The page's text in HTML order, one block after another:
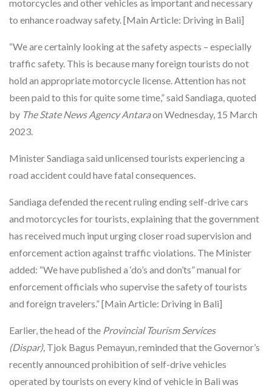
motorcycles and other vehicles as important and necessary
to enhance roadway safety. [Main Article: Driving in Bali]
“We are certainly looking at the safety aspects – especially
traffic safety. This is because many foreign tourists do not
hold an appropriate motorcycle license. Attention has not
been paid to this for quite some time,” said Sandiaga, quoted
by The State News Agency Antaraon Wednesday, 15 March
2023.
Minister Sandiaga said unlicensed tourists experiencing a
road accident could have fatal consequences.
Sandiaga defended the recent ruling ending self-drive cars
and motorcycles for tourists, explaining that the government
has received much input urging closer road supervision and
enforcement action against traffic violations. The Minister
added: “We have published a ‘do’s and don’ts” manual for
enforcement officials who supervise the safety of tourists
and foreign travelers.” [Main Article: Driving in Bali]
Earlier, the head of the Provincial Tourism Services
(Dispar), Tjok Bagus Pemayun, reminded that the Governor’s
recently announced prohibition of self-drive vehicles
operated by tourists on every kind of vehicle in Bali was